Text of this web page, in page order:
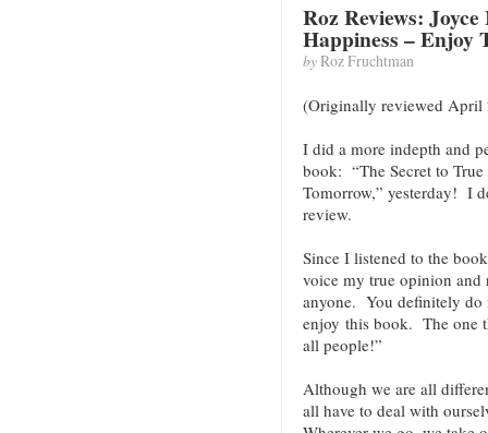
Roz Reviews:
Happiness – Enjoy
byRoz Fruchtman
(Originally reviewed April
I did a more indepth and
book: “The Secret to
Tomorrow,” yesterday! I
review.
Since I listened to the
voice my true opinion and
anyone. You definitely do
enjoy this book. The one
all people!”
Although we are all
all have to deal with